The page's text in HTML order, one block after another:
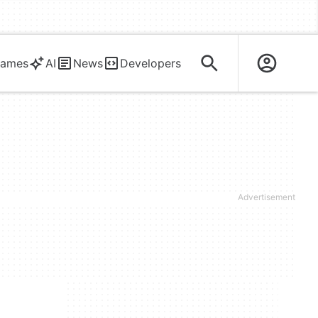
AI News Developers